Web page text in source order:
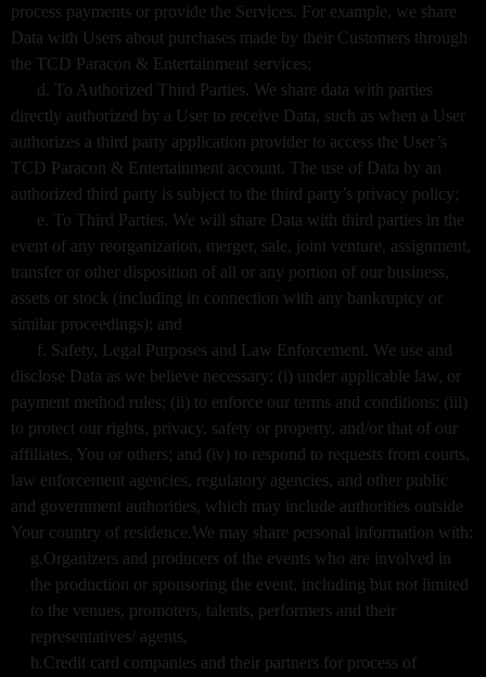
process payments or provide the Services. For example, we share
Data with Users about purchases made by their Customers through
the TCD Paracon & Entertainment services;
d. To Authorized Third Parties. We share data with parties
directly authorized by a User to receive Data, such as when a User
authorizes a third party application provider to access the User’s
TCD Paracon & Entertainment account. The use of Data by an
authorized third party is subject to the third party’s privacy policy;
e. To Third Parties. We will share Data with third parties in the
event of any reorganization, merger, sale, joint venture, assignment,
transfer or other disposition of all or any portion of our business,
assets or stock (including in connection with any bankruptcy or
similar proceedings); and
f. Safety, Legal Purposes and Law Enforcement. We use and
disclose Data as we believe necessary: (i) under applicable law, or
payment method rules; (ii) to enforce our terms and conditions; (iii)
to protect our rights, privacy, safety or property, and/or that of our
affiliates, You or others; and (iv) to respond to requests from courts,
law enforcement agencies, regulatory agencies, and other public
and government authorities, which may include authorities outside
Your country of residence.We may share personal information with:
g.Organizers and producers of the events who are involved in
the production or sponsoring the event, including but not limited
to the venues, promoters, talents, performers and their
representatives/ agents,
h.Credit card companies and their partners for process of